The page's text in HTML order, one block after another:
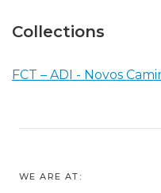
Collections
FCT – ADI - Novos
WE ARE AT: